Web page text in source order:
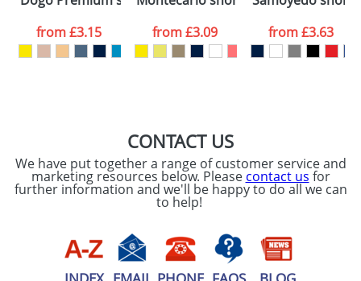
processed as per
ourPrivacy Policy
from£3.15
from£3.09
from£3.63
CONTACT US
We have put together a range of customer service and
marketing resources below. Please contact us for
further information and we'll be happy to do all we can
to help!